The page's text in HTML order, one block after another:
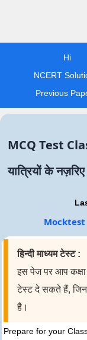
Hi
NCERT
Previous
MCQ Test
यात्रियों के
Mocktest
हिन्दी माध्यम टेस्ट :
इस पेज पर आप
टेस्ट दे सकते हैं,
है।
Prepare for your